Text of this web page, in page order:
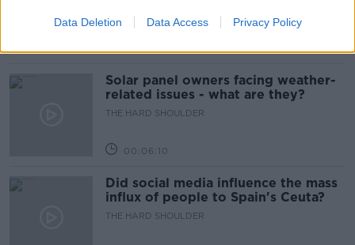
Data Deletion Data Access Privacy Policy
Solar panel owners facing weather-
related issues - what are they?
THE HARD SHOULDER
00:06:10
Did social media influence the mass
influx of people to Spain's Ceuta?
THE HARD SHOULDER